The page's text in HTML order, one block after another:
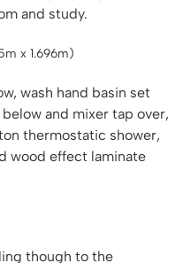
and study.
x 1.696m)
wash hand basin set
and mixer tap over,
thermostatic shower,
wood effect laminate
though to the